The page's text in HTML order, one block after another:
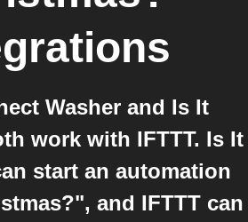
Washer and Is It
work with IFTTT. Is It
start an automation
and IFTTT can